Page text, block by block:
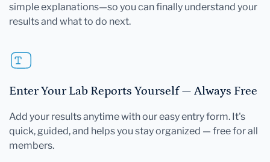
simple explanations—so you can finally understand your
results and what to do next.
Enter Your Lab Reports Yourself — Always Free
Add your results anytime with our easy entry form. It's
quick, guided, and helps you stay organized — free for all
members.